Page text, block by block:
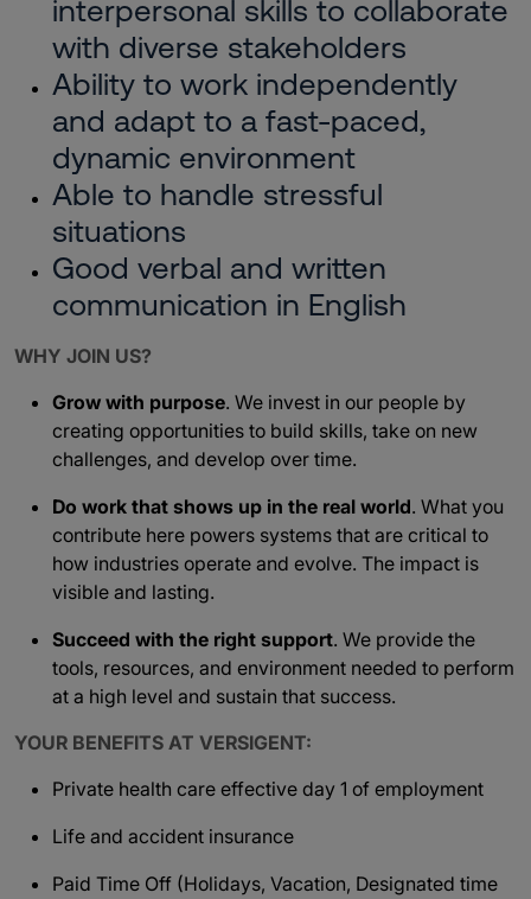
interpersonal skills to collaborate
with diverse stakeholders
Ability to work independently
and adapt to a fast-paced,
dynamic environment
Able to handle stressful
situations
Good verbal and written
communication in English
WHY JOIN US?
Grow with purpose. We invest in our people by
creating opportunities to build skills, take on new
challenges, and develop over time.
Do work that shows up in the real world. What you
contribute here powers systems that are critical to
how industries operate and evolve. The impact is
visible and lasting.
Succeed with the right support. We provide the
tools, resources, and environment needed to perform
at a high level and sustain that success.
YOUR BENEFITS AT VERSIGENT:
Private health care effective day 1 of employment
Life and accident insurance
Paid Time Off (Holidays, Vacation, Designated time